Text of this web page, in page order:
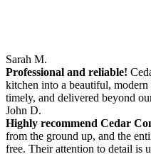
Sarah M.
Professional and reliable!
kitchen into a beautiful, modern
timely, and delivered beyond
John D.
Highly recommend Cedar
from the ground up, and the
free. Their attention to detail is